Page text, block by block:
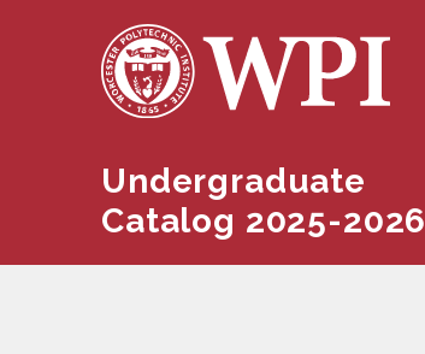
Undergraduate
Catalog 2025-2026